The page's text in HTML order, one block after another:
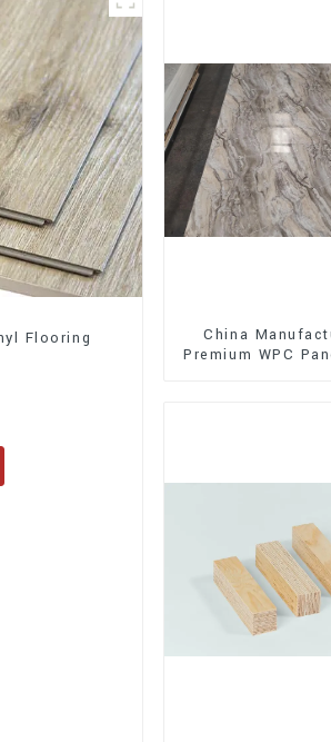
Flooring
China
Premium WPC